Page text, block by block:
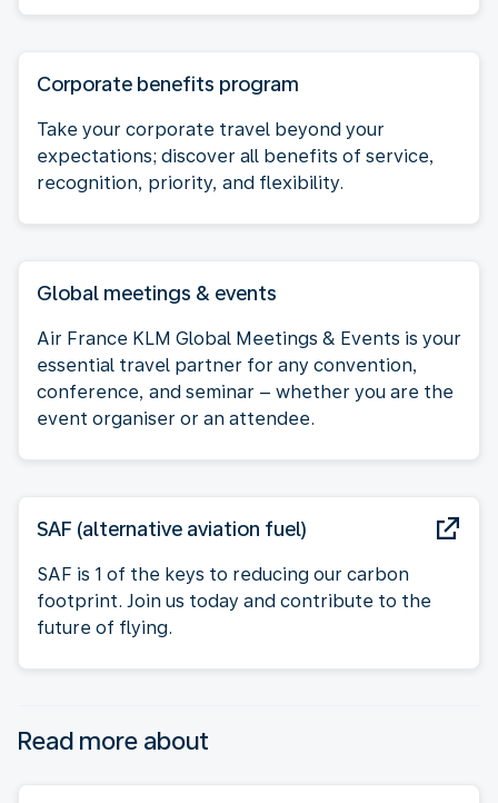
Corporate benefits program
Take your corporate travel beyond your
expectations; discover all benefits of service,
recognition, priority, and flexibility.
Global meetings & events
Air France KLM Global Meetings & Events is your
essential travel partner for any convention,
conference, and seminar – whether you are the
event organiser or an attendee.
SAF (alternative aviation fuel)
SAF is 1 of the keys to reducing our carbon
footprint. Join us today and contribute to the
future of flying.
Read more about